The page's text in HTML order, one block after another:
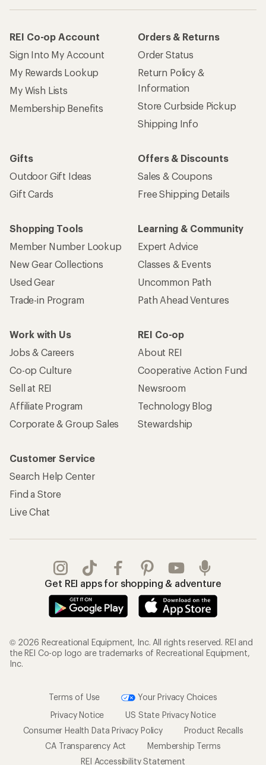
REI Co-op Account
Sign Into My Account
My Rewards Lookup
My Wish Lists
Membership Benefits
Orders & Returns
Order Status
Return Policy &
Information
Store Curbside Pickup
Shipping Info
Gifts
Outdoor Gift Ideas
Gift Cards
Offers & Discounts
Sales & Coupons
Free Shipping Details
Shopping Tools
Member Number Lookup
New Gear Collections
Used Gear
Trade-in Program
Learning & Community
Expert Advice
Classes & Events
Uncommon Path
Path Ahead Ventures
Work with Us
Jobs & Careers
Co-op Culture
Sell at REI
Affiliate Program
Corporate & Group Sales
REI Co-op
About REI
Cooperative Action Fund
Newsroom
Technology Blog
Stewardship
Customer Service
Search Help Center
Find a Store
Live Chat
Get REI apps for shopping & adventure
© 2026 Recreational Equipment, Inc. All rights reserved. REI and
the REI Co-op logo are trademarks of Recreational Equipment,
Inc.
Terms of Use
Your Privacy Choices
Privacy Notice
US State Privacy Notice
Consumer Health Data Privacy Policy
Product Recalls
CA Transparency Act
Membership Terms
REI Accessibility Statement